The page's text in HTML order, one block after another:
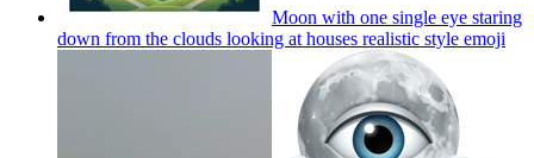
Moon with one single eye staring
down from the clouds looking at houses realistic style emoji